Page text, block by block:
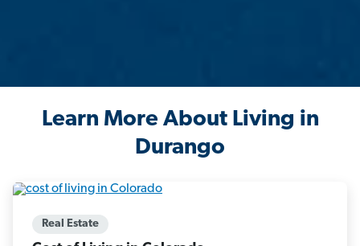
Learn More About Living in
Durango
Real Estate